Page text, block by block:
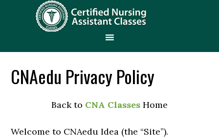
CNAedu Privacy Policy
Back to CNA Classes Home
Welcome to CNAedu Idea (the “Site”).